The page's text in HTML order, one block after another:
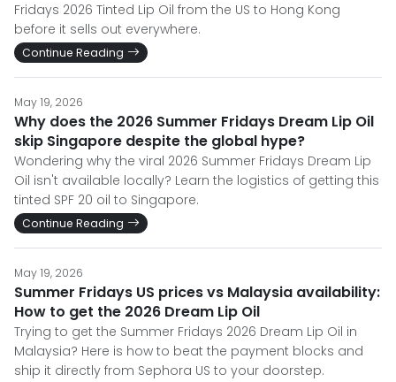
Fridays 2026 Tinted Lip Oil from the US to Hong Kong
before it sells out everywhere.
Continue Reading
May 19, 2026
Why does the 2026 Summer Fridays Dream Lip Oil
skip Singapore despite the global hype?
Wondering why the viral 2026 Summer Fridays Dream Lip
Oil isn't available locally? Learn the logistics of getting this
tinted SPF 20 oil to Singapore.
Continue Reading
May 19, 2026
Summer Fridays US prices vs Malaysia availability:
How to get the 2026 Dream Lip Oil
Trying to get the Summer Fridays 2026 Dream Lip Oil in
Malaysia? Here is how to beat the payment blocks and
ship it directly from Sephora US to your doorstep.